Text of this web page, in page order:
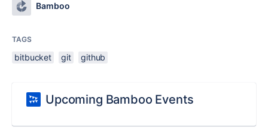
Bamboo
TAGS
bitbucket git github
Upcoming Bamboo Events